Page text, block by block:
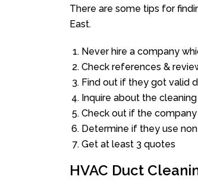
There are some tips for
East.
Never hire a company
Check references &
Find out if they got valid
Inquire about the
Check out if the company
Determine if they use
Get at least 3 quotes
HVAC Duct